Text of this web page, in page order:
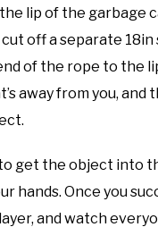
lip of the garbage
off a separate
of the rope to the
away from you, and
get the object into
hands. Once you
and watch